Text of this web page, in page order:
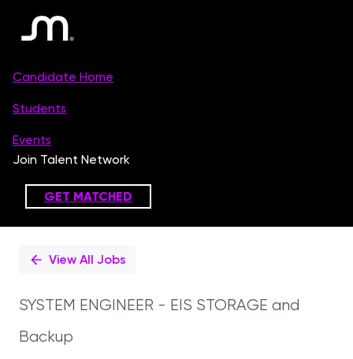
PositionView All Jobs
SYSTEM ENGINEER - EIS STORAGE and
Backup